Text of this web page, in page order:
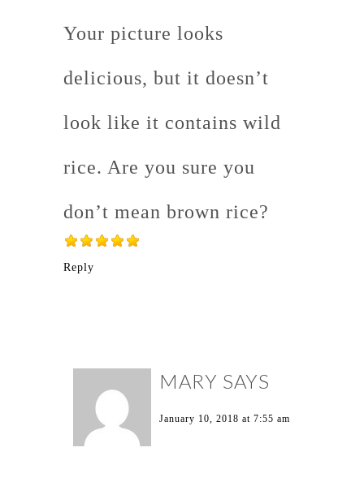
Your picture looks
delicious, but it doesn’t
look like it contains wild
rice. Are you sure you
don’t mean brown rice?
Reply
MARY SAYS
January 10, 2018 at 7:55 am